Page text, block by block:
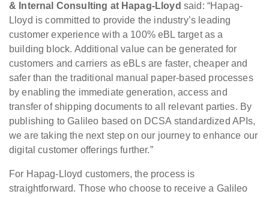
& Internal Consulting at Hapag-Lloyd said: “Hapag-
Lloyd is committed to provide the industry’s leading
customer experience with a 100% eBL target as a
building block. Additional value can be generated for
customers and carriers as eBLs are faster, cheaper and
safer than the traditional manual paper-based processes
by enabling the immediate generation, access and
transfer of shipping documents to all relevant parties. By
publishing to Galileo based on DCSA standardized APIs,
we are taking the next step on our journey to enhance our
digital customer offerings further.”
For Hapag-Lloyd customers, the process is
straightforward. Those who choose to receive a Galileo